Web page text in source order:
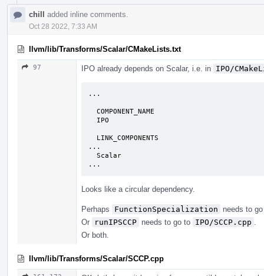
chill added inline comments.
Oct 28 2022, 7:33 AM
llvm/lib/Transforms/Scalar/CMakeLists.txt
97 IPO already depends on Scalar, i.e. in IPO/
...
...
...
Looks like a circular dependency.
Perhaps FunctionSpecialization
needs to
Or
runIPSCCP needs to go to IPO/SCCP.cpp
Or both.
llvm/lib/Transforms/Scalar/SCCP.cpp